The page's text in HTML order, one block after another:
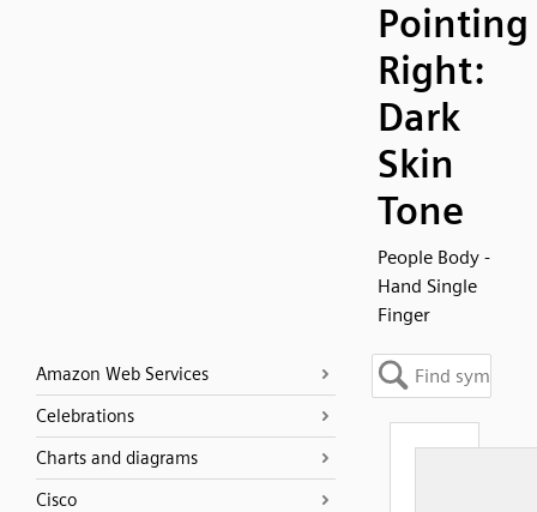
Pointing
Right:
Dark
Skin
Tone
People Body -
Hand Single
Finger
Amazon Web Services
Celebrations
Charts and diagrams
Cisco